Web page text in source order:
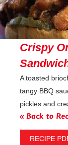
Crispy
A toasted
tangy BBQ
pickles and
« Back to
RECIPE